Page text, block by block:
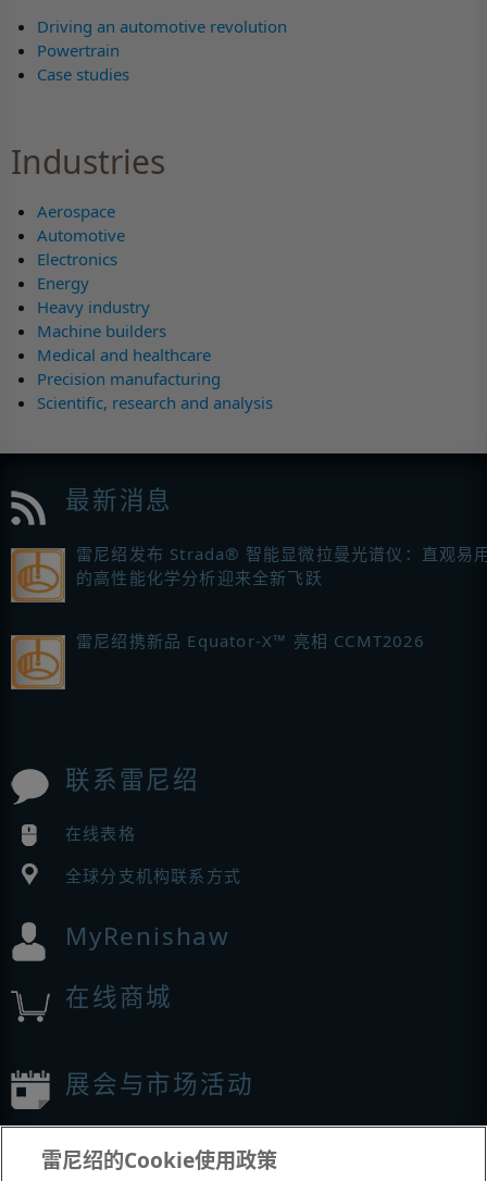
Driving an automotive revolution
Powertrain
Case studies
Industries
Aerospace
Automotive
Electronics
Energy
Heavy industry
Machine builders
Medical and healthcare
Precision manufacturing
Scientific, research and analysis
最新消息
雷尼绍发布 Strada® 智能显微拉曼光谱仪：直观易
的高性能化学分析迎来全新飞跃
雷尼绍携新品 Equator-X™ 亮相 CCMT2026
联系雷尼绍
在线表格
全球分支机构联系方式
MyRenishaw
在线商城
展会与市场活动
雷尼绍的Cookie使用政策